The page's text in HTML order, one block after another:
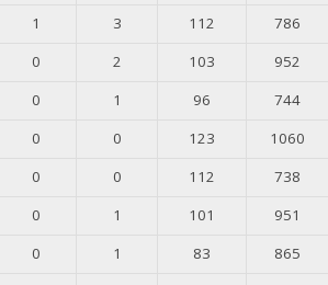
1 3 112
786
0 2 103
952
0 1 96
744
0 0 123
1060
0 0 112
738
0 1 101
951
0 1 83
865